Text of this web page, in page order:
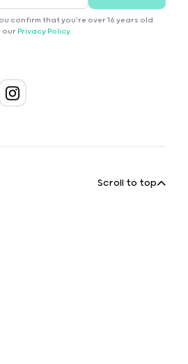
confirm that you're over 16 years old
our Privacy Policy.
Scroll to top